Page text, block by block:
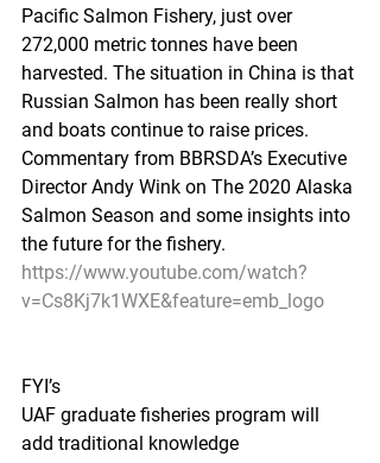
Pacific Salmon Fishery, just over
272,000 metric tonnes have been
harvested. The situation in China is that
Russian Salmon has been really short
and boats continue to raise prices.
Commentary from BBRSDA’s Executive
Director Andy Wink on The 2020 Alaska
Salmon Season and some insights into
the future for the fishery.
https://www.youtube.com/watch?
v=Cs8Kj7k1WXE&feature=emb_logo
FYI’s
UAF graduate fisheries program will
add traditional knowledge